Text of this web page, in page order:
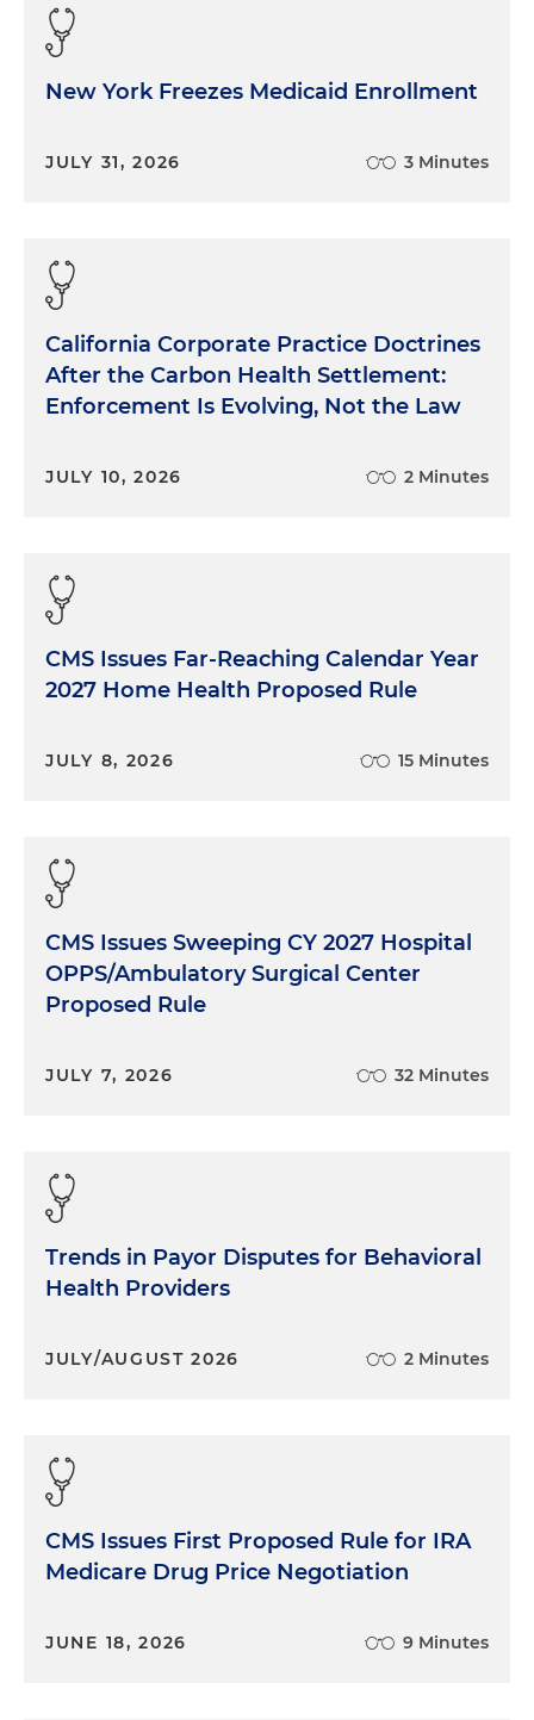
New York Freezes Medicaid Enrollment
JULY 31, 2026 3 Minutes
California Corporate Practice Doctrines
After the Carbon Health Settlement:
Enforcement Is Evolving, Not the Law
JULY 10, 2026 2 Minutes
CMS Issues Far-Reaching Calendar Year
2027 Home Health Proposed Rule
JULY 8, 2026 15 Minutes
CMS Issues Sweeping CY 2027 Hospital
OPPS/Ambulatory Surgical Center
Proposed Rule
JULY 7, 2026 32 Minutes
Trends in Payor Disputes for Behavioral
Health Providers
JULY/AUGUST 2026 2 Minutes
CMS Issues First Proposed Rule for IRA
Medicare Drug Price Negotiation
JUNE 18, 2026 9 Minutes